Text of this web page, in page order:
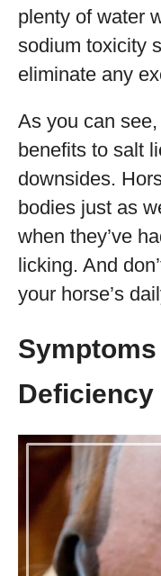
plenty of water
sodium toxicity
eliminate any
As you can
benefits to salt
downsides.
bodies just as
when they’ve
licking. And
your horse’s